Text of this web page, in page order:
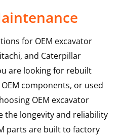
for OEM excavator
and Caterpillar
are looking for rebuilt
components, or used
OEM excavator
the longevity and reliability
parts are built to factory